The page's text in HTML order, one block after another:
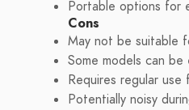
Portable options for
Cons
May not be suitable
Some models can be
Requires regular
Potentially noisy